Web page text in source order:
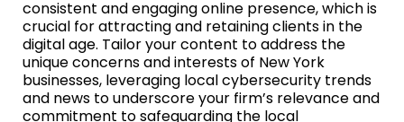
consistent and engaging online presence, which is
crucial for attracting and retaining clients in the
digital age. Tailor your content to address the
unique concerns and interests of New York
businesses, leveraging local cybersecurity trends
and news to underscore your firm’s relevance and
commitment to safeguarding the local